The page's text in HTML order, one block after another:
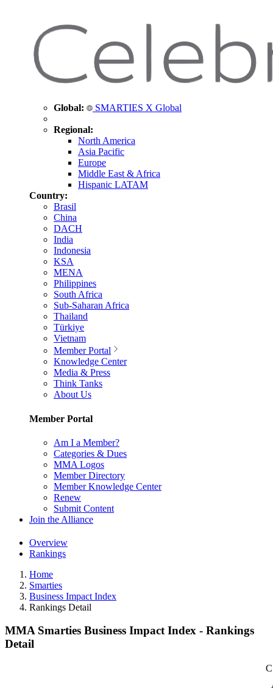
Global: SMARTIES X Global
Regional:
North America
Asia Pacific
Europe
Middle East & Africa
Hispanic LATAM
Country:
Brasil
China
DACH
India
Indonesia
KSA
MENA
Philippines
South Africa
Sub-Saharan Africa
Thailand
Türkiye
Vietnam
Member Portal
Knowledge Center
Media & Press
Think Tanks
About Us
Member Portal
Am I a Member?
Categories & Dues
MMA Logos
Member Directory
Member Knowledge Center
Renew
Submit Content
Join the Alliance
Overview
Rankings
Home
Smarties
Business Impact Index
Rankings Detail
MMA Smarties Business Impact Index - Rankings
Detail